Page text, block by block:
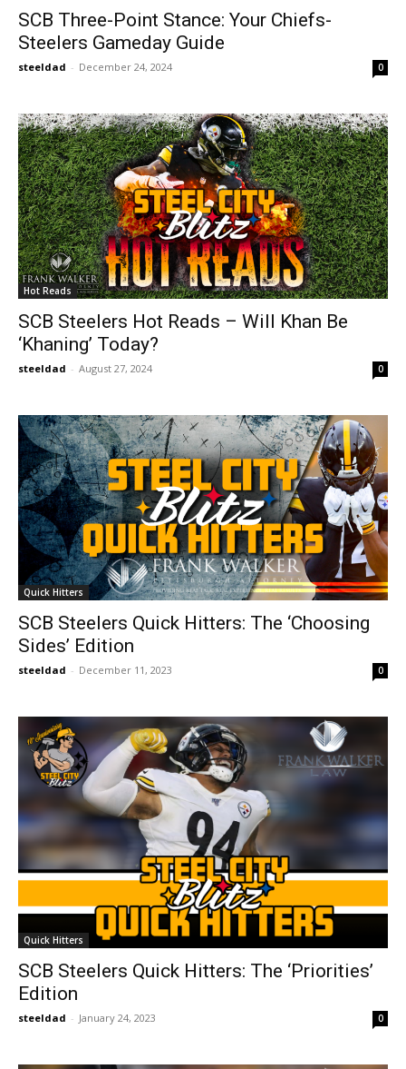
SCB Three-Point Stance: Your Chiefs-
Steelers Gameday Guide
steeldad - December 24, 2024 0
Hot Reads
SCB Steelers Hot Reads – Will Khan Be
‘Khaning’ Today?
steeldad - August 27, 2024 0
Quick Hitters
SCB Steelers Quick Hitters: The ‘Choosing
Sides’ Edition
steeldad - December 11, 2023 0
Quick Hitters
SCB Steelers Quick Hitters: The ‘Priorities’
Edition
steeldad - January 24, 2023 0